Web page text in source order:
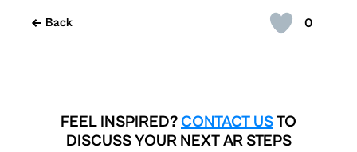
0
Back
FEEL INSPIRED? CONTACT USTO
DISCUSS YOUR NEXT AR STEPS